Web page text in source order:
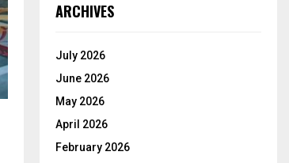
ARCHIVES
July 2026
June 2026
May 2026
April 2026
February 2026